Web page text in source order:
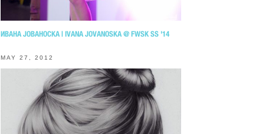
ИВАНА ЈОВАНОСКА | IVANA JOVANOSKA @ FWSK SS '14
MAY 27, 2012